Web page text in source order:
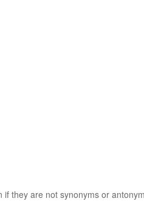
they are not synonyms or